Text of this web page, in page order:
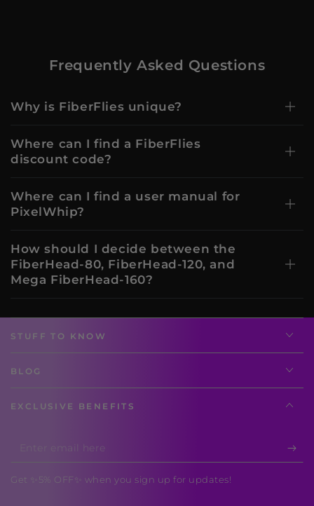
Frequently Asked Questions
Why is FiberFlies unique?
Where can I find a FiberFlies
discount code?
Where can I find a user manual for
PixelWhip?
How should I decide between the
FiberHead-80, FiberHead-120, and
Mega FiberHead-160?
STUFF TO KNOW
BLOG
EXCLUSIVE BENEFITS
email
Get ✨5% OFF✨ when you sign up for updates!